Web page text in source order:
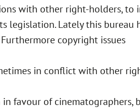
with other right-holders,
Lately this bureau
copyright issues
in conflict with other
favour of cinematographers,